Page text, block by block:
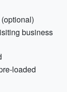
business
loaded